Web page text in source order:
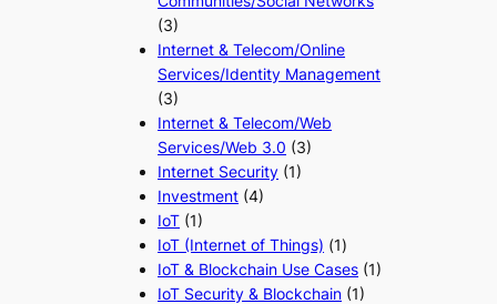
(3)
Internet & Telecom/Online
Services/Identity Management
(3)
Internet & Telecom/Web
Services/Web 3.0 (3)
Internet Security (1)
Investment (4)
IoT (1)
IoT (Internet of Things) (1)
IoT & Blockchain Use Cases (1)
IoT Security & Blockchain (1)